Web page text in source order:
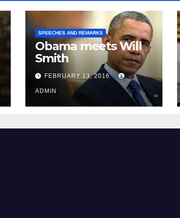
SPEECHES AND REMARKS
Obama meets Will
Smith
FEBRUARY 13, 2016
ADMIN